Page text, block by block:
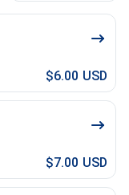
$6.00 USD
$7.00 USD